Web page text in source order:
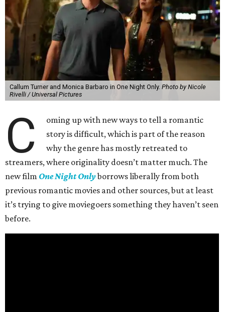
Callum Turner and Monica Barbaro in One Night Only. Photo by Nicole
Rivelli / Universal Pictures
C
oming up with new ways to tell a romantic
story is difficult, which is part of the reason
why the genre has mostly retreated to
streamers, where originality doesn’t matter much. The
new film One Night Onlyborrows liberally from both
previous romantic movies and other sources, but at least
it’s trying to give moviegoers something they haven’t seen
before.